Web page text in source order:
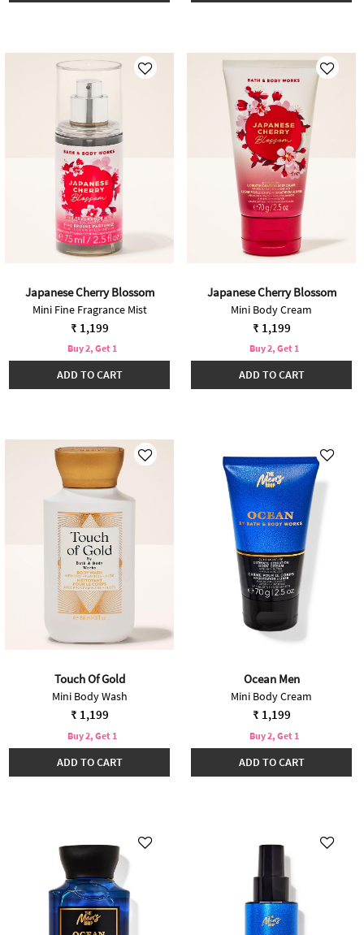
Japanese Cherry Blossom
Mini Fine Fragrance Mist
₹ 1,199
Buy 2, Get 1
ADD TO CART
Japanese Cherry Blossom
Mini Body Cream
₹ 1,199
Buy 2, Get 1
ADD TO CART
Touch Of Gold
Mini Body Wash
₹ 1,199
Buy 2, Get 1
ADD TO CART
Ocean Men
Mini Body Cream
₹ 1,199
Buy 2, Get 1
ADD TO CART